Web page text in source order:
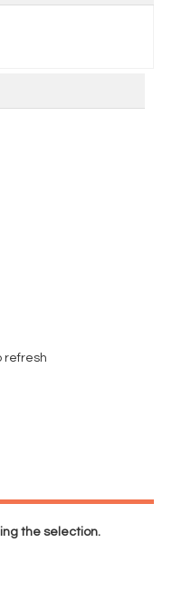
refresh
the selection.